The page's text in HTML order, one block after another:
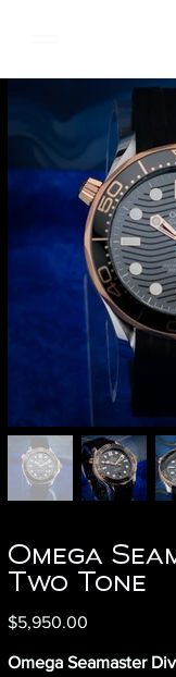
Omega
Two Tone
Price
$5,950.00
Omega Seamaster